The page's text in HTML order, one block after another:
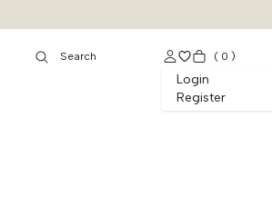
Login
Register
( 0 )